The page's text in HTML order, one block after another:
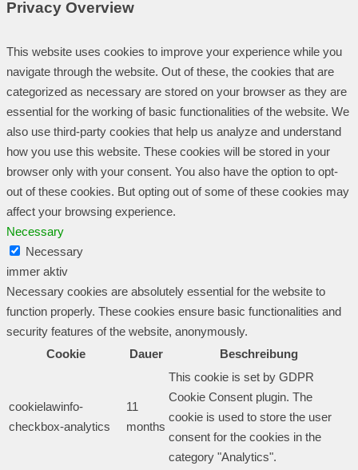
Privacy Overview
This website uses cookies to improve your experience while you
navigate through the website. Out of these, the cookies that are
categorized as necessary are stored on your browser as they are
essential for the working of basic functionalities of the website. We
also use third-party cookies that help us analyze and understand
how you use this website. These cookies will be stored in your
browser only with your consent. You also have the option to opt-
out of these cookies. But opting out of some of these cookies may
affect your browsing experience.
Necessary
Necessary
immer aktiv
Necessary cookies are absolutely essential for the website to
function properly. These cookies ensure basic functionalities and
security features of the website, anonymously.
Cookie
Dauer Beschreibung
cookielawinfo-
checkbox-analytics
11
months
This cookie is set by GDPR
Cookie Consent plugin. The
cookie is used to store the user
consent for the cookies in the
category "Analytics".